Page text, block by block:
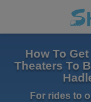
How To
Theaters To
For rides to